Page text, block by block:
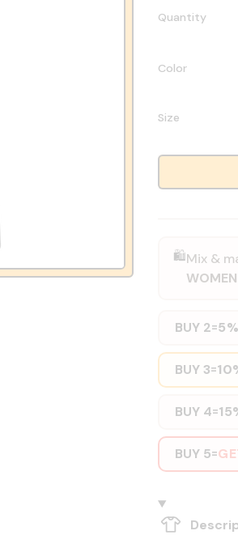
Quantity
Color
Size
🛍️Mix &
BUY 2=
BUY 3=
BUY 4=
BUY 5=